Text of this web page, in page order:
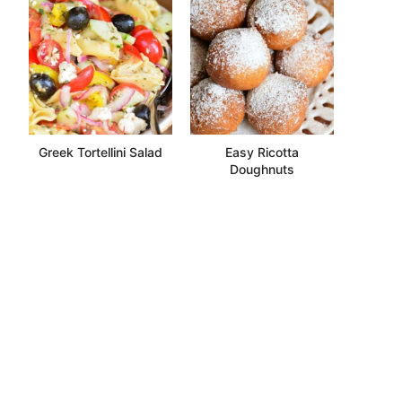
Greek Tortellini Salad
Easy Ricotta
Doughnuts